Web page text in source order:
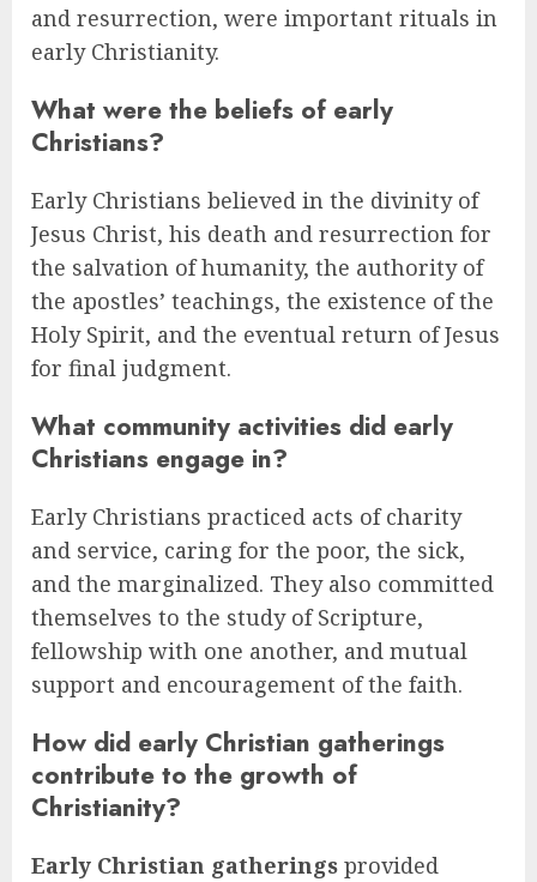
and resurrection, were important rituals in
early Christianity.
What were the beliefs of early
Christians?
Early Christians believed in the divinity of
Jesus Christ, his death and resurrection for
the salvation of humanity, the authority of
the apostles’ teachings, the existence of the
Holy Spirit, and the eventual return of Jesus
for final judgment.
What community activities did early
Christians engage in?
Early Christians practiced acts of charity
and service, caring for the poor, the sick,
and the marginalized. They also committed
themselves to the study of Scripture,
fellowship with one another, and mutual
support and encouragement of the faith.
How did early Christian gatherings
contribute to the growth of
Christianity?
Early Christian gatherings provided